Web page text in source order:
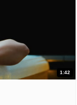
1:42